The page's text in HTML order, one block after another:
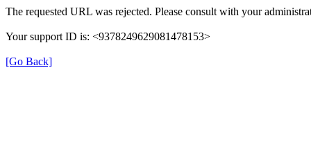
The requested URL was rejected. Please consult with your
Your support ID is: <9378249629081478153>
[Go Back]